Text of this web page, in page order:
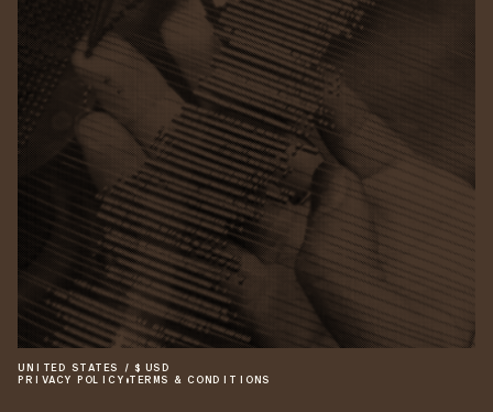
UNITED STATES / $ USD
PRIVACY POLICY •TERMS & CONDITIONS